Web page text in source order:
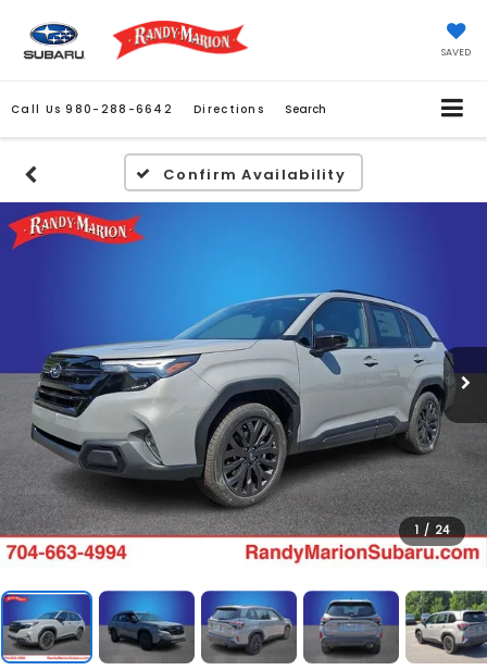
SAVED
Call Us 980-288-6642 Directions Search
Confirm Availability
1 / 24